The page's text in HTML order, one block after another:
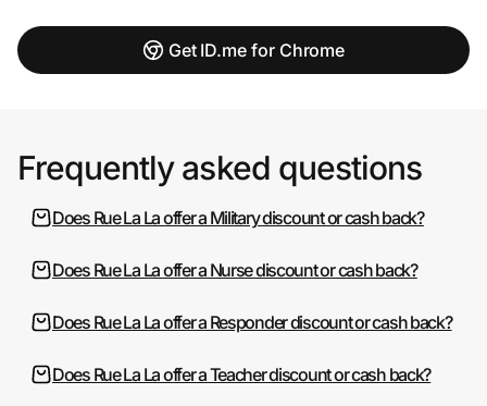
Get ID.me for Chrome
Frequently asked questions
Does Rue La La offer a Military discount or cash back?
Does Rue La La offer a Nurse discount or cash back?
Does Rue La La offer a Responder discount or cash back?
Does Rue La La offer a Teacher discount or cash back?